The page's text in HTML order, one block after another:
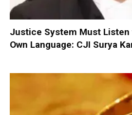
Justice System Must
Own Language: CJI Surya